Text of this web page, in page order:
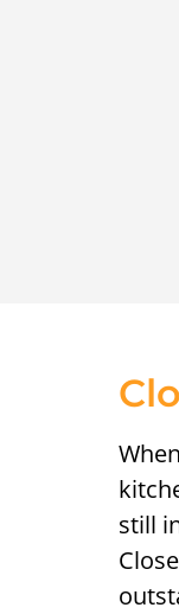
still